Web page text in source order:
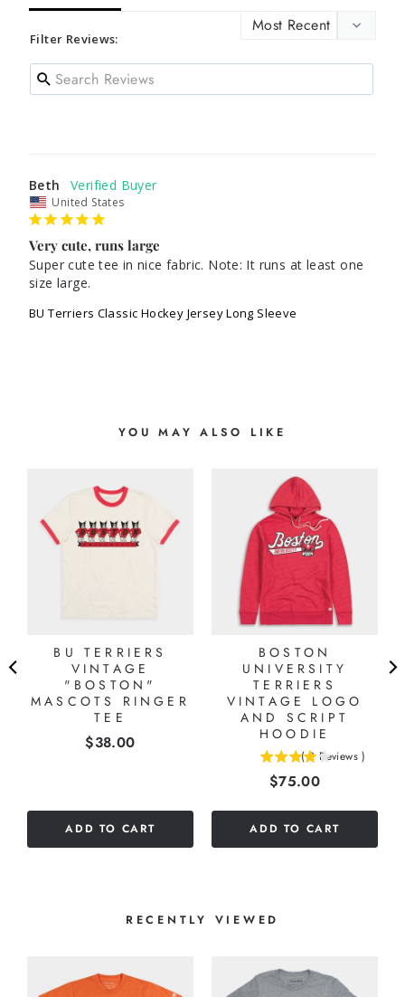
Filter Reviews:
Beth
United States
Very cute, runs large
Super cute tee in nice fabric. Note: It runs at least one
size large.
BU Terriers Classic Hockey Jersey Long Sleeve
YOU MAY ALSO LIKE
BU TERRIERS
VINTAGE
"BOSTON"
MASCOTS RINGER
TEE
Price
$38.00
ADD TO CART
BOSTON
UNIVERSITY
TERRIERS
VINTAGE LOGO
AND SCRIPT
HOODIE
( 2 Reviews )
Price
$75.00
ADD TO CART
RECENTLY VIEWED